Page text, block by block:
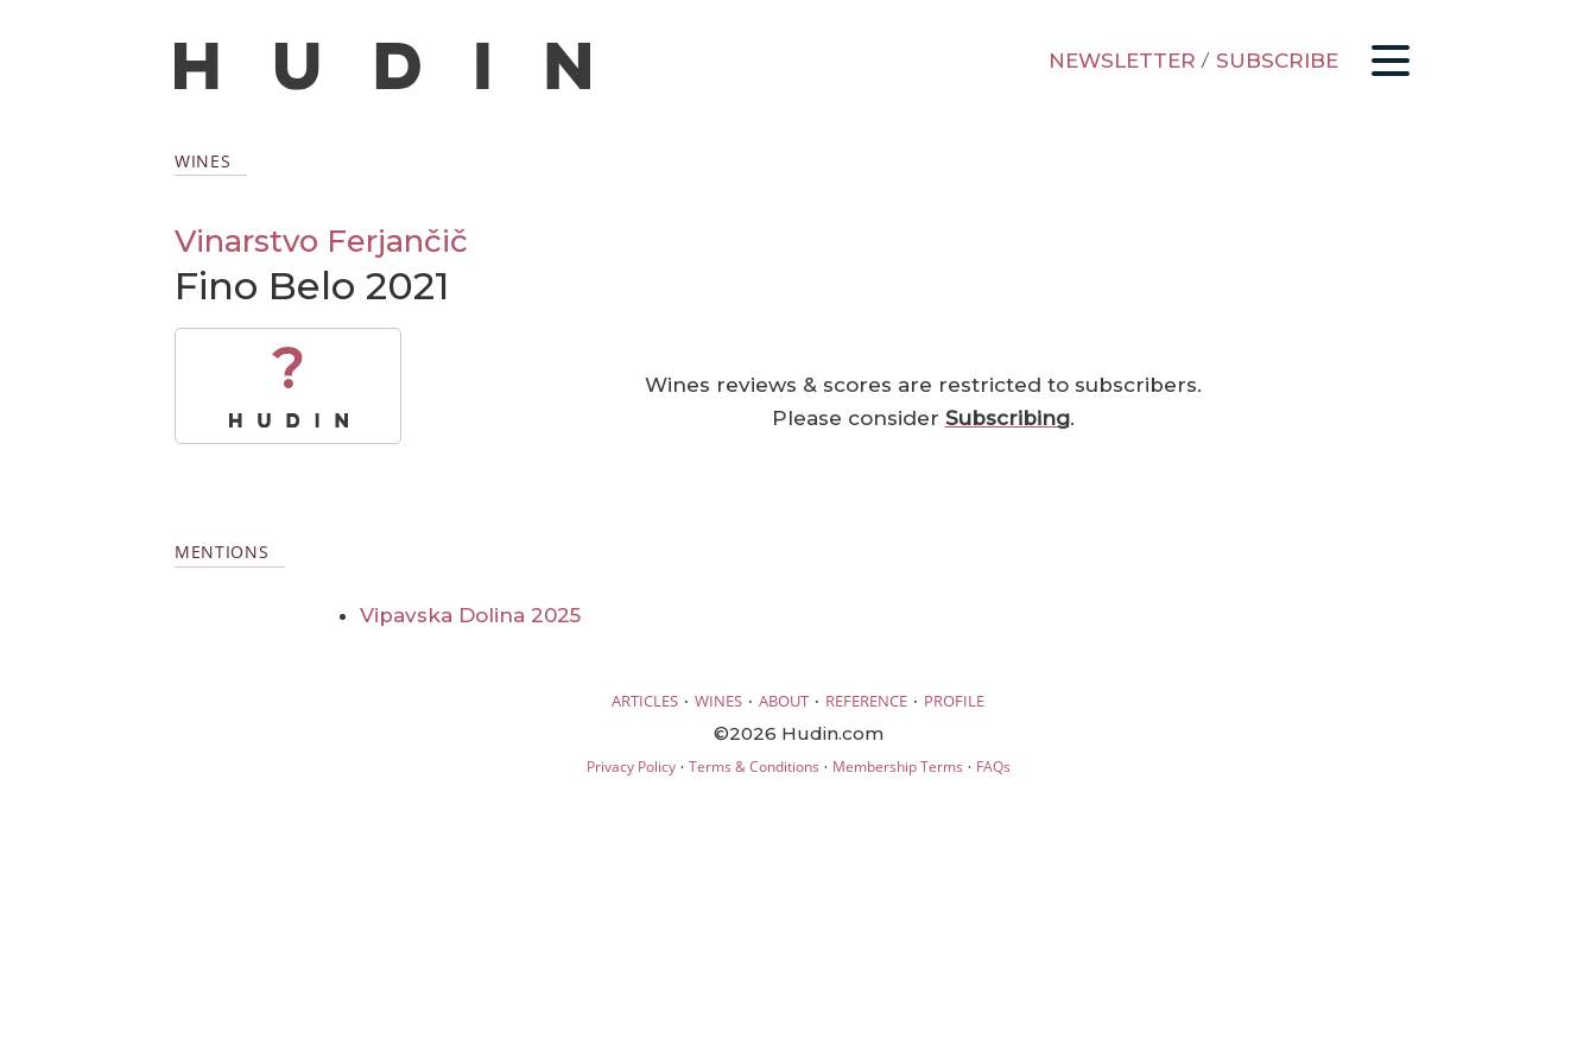
NEWSLETTER / SUBSCRIBE
WINES
Vinarstvo Ferjančič
Fino Belo 2021
?
Wines reviews & scores are restricted to subscribers.
Please consider Subscribing.
MENTIONS
Vipavska Dolina 2025
ARTICLES · WINES · ABOUT · REFERENCE · PROFILE
©2026 Hudin.com
Privacy Policy· Terms & Conditions · Membership Terms · FAQs